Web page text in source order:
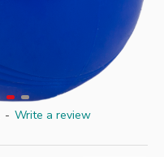
- Write a review